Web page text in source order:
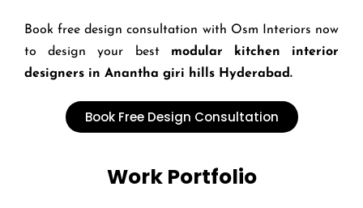
Book free design consultation with Osm Interiors now
to design your best modular kitchen interior
designers in Anantha giri hills Hyderabad.
Book Free Design Consultation
Work Portfolio